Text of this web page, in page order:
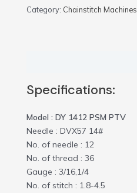
Category: Chainstitch Machines
Specifications:
Model : DY 1412 PSM PTV
Needle : DVX57 14#
No. of needle : 12
No. of thread : 36
Gauge : 3/16,1/4
No. of stitch : 1.8-4.5